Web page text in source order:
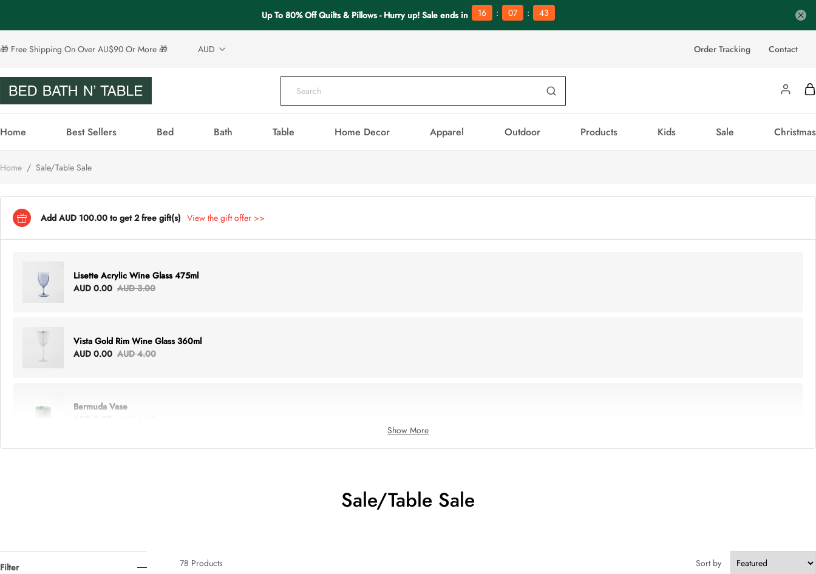
Up To 80% Off Quilts & Pillows - Hurry up! Sale ends in 16 : 07 : 42
🎁 Free Shipping On Over AU$90 Or More 🎁 AUD Order Tracking Contact
Home Best Sellers Bed Bath Table Home Decor Apparel Outdoor Products Kids Sale Christmas
Home / Sale/Table Sale
Add AUD 100.00 to get 2 free gift(s) View the gift offer >>
Lisette Acrylic Wine Glass 475ml
AUD 0.00 AUD 3.00
Vista Gold Rim Wine Glass 360ml
AUD 0.00 AUD 4.00
Bermuda Vase
AUD 0.00 AUD 5.00
Show More
Sale/Table Sale
Filter
78 Products Sort by